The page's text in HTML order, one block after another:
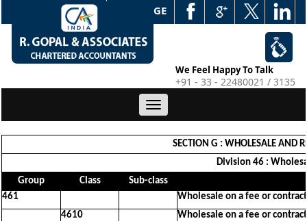
WEB EDGE
We Feel Happy To Talk
+91 - 33 - 22480021 / 3135
Toggle
navigation
SECTION G : WHOLESALE AND
Division 46 :
Group
Class
Sub-class
461
Wholesale on a fee or
4610
Wholesale on a fee or